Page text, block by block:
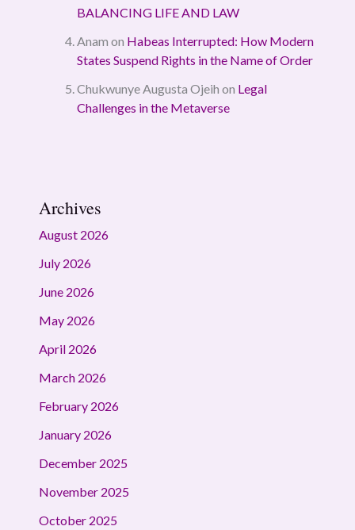
BALANCING LIFE AND LAW
Anam on Habeas Interrupted: How Modern
States Suspend Rights in the Name of Order
Chukwunye Augusta Ojeih on Legal
Challenges in the Metaverse
Archives
August 2026
July 2026
June 2026
May 2026
April 2026
March 2026
February 2026
January 2026
December 2025
November 2025
October 2025